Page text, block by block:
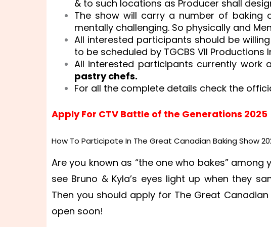
& to such locations as Producer shall
The show will carry a number of baking
mentally challenging. So physically and
All interested participants should be
to be scheduled by TGCBS VII Productions
All interested participants currently work
pastry chefs.
For all the complete details check the
Apply For CTV Battle of the Generations 2025
How To Participate In The Great Canadian Baking Show
Are you known as “the one who bakes”
see Bruno & Kyla’s eyes light up when they
Then you should apply for The Great
open soon!